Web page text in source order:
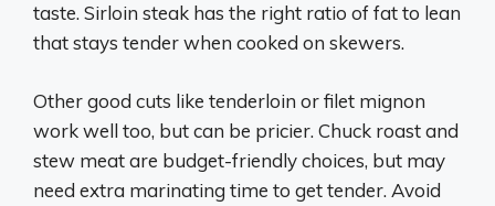
taste. Sirloin steak has the right ratio of fat to lean
that stays tender when cooked on skewers.
Other good cuts like tenderloin or filet mignon
work well too, but can be pricier. Chuck roast and
stew meat are budget-friendly choices, but may
need extra marinating time to get tender. Avoid